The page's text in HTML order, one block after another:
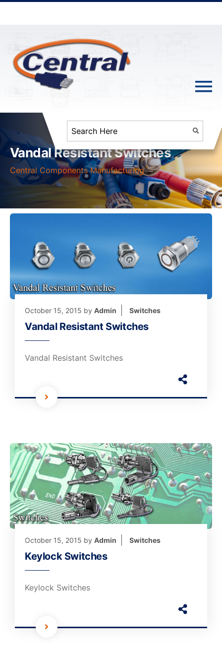
Vandal Resistant Switches
Central Components Manufacturing
October 15, 2015 by Admin Switches
Vandal Resistant Switches
Vandal Resistant Switches
October 15, 2015 by Admin Switches
Keylock Switches
Keylock Switches